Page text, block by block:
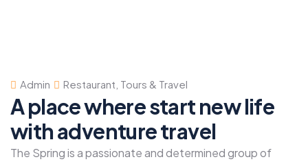
Admin Restaurant Tours & Travel
A place where start new life
with adventure travel
The Spring is a passionate and determined group of